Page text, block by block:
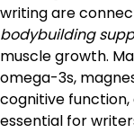
writing are
bodybuilding
muscle growth.
omega-3s,
cognitive
essential for